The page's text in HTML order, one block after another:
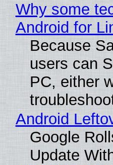
Why some
Android for
Because
users can
PC, either
Android
Google
Update